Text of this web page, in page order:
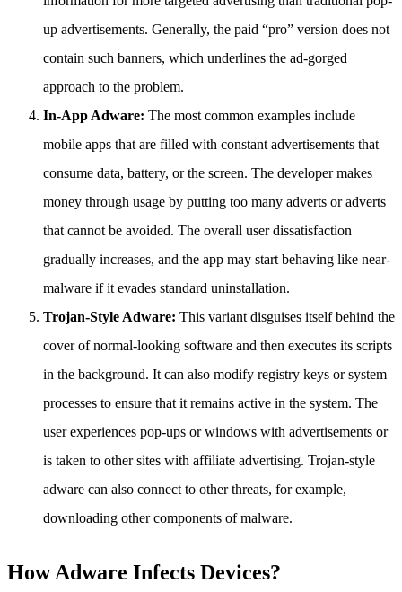
up advertisements. Generally, the paid “pro” version does not
contain such banners, which underlines the ad-gorged
approach to the problem.
In-App Adware: The most common examples include
mobile apps that are filled with constant advertisements that
consume data, battery, or the screen. The developer makes
money through usage by putting too many adverts or adverts
that cannot be avoided. The overall user dissatisfaction
gradually increases, and the app may start behaving like near-
malware if it evades standard uninstallation.
Trojan-Style Adware: This variant disguises itself behind the
cover of normal-looking software and then executes its scripts
in the background. It can also modify registry keys or system
processes to ensure that it remains active in the system. The
user experiences pop-ups or windows with advertisements or
is taken to other sites with affiliate advertising. Trojan-style
adware can also connect to other threats, for example,
downloading other components of malware.
How Adware Infects Devices?